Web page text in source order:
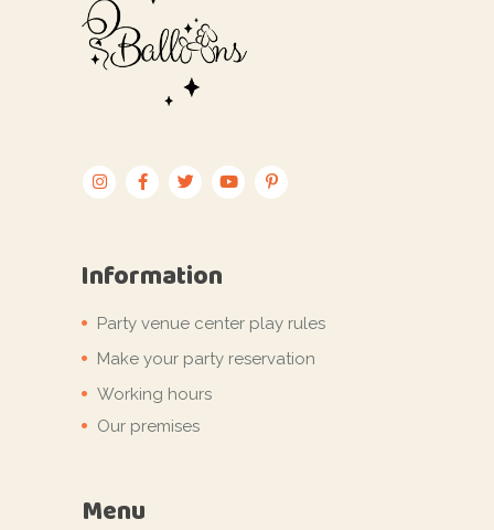
Information
Party venue center play rules
Make your party reservation
Working hours
Our premises
Menu